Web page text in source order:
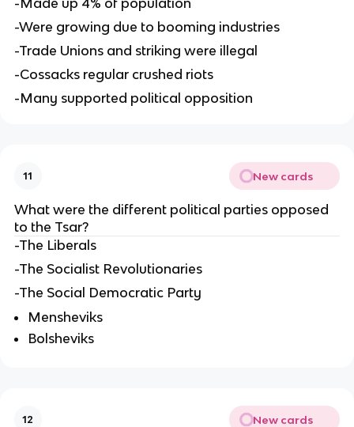
-Were growing due to booming industries
-Trade Unions and striking were illegal
-Cossacks regular crushed riots
-Many supported political opposition
11 New cards
What were the different political parties opposed
to the Tsar?
-The Liberals
-The Socialist Revolutionaries
-The Social Democratic Party
Mensheviks
Bolsheviks
12 New cards